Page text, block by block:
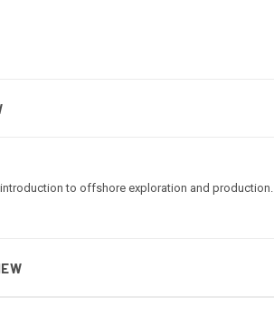
to offshore exploration and production.